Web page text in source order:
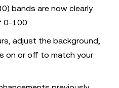
bands are now clearly
0-100.
adjust the background,
on or off to match your